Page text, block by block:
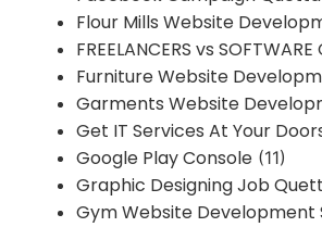
Flour Mills Website
FREELANCERS vs
Furniture Website
Garments Website
Get IT Services At Your
Google Play Console (11)
Graphic Designing Job
Gym Website Development